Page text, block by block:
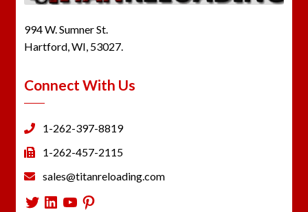
994 W. Sumner St.
Hartford, WI, 53027.
Connect With Us
1-262-397-8819
1-262-457-2115
sales@titanreloading.com
Twitter
LinkedIn
YouTube
Pinterest